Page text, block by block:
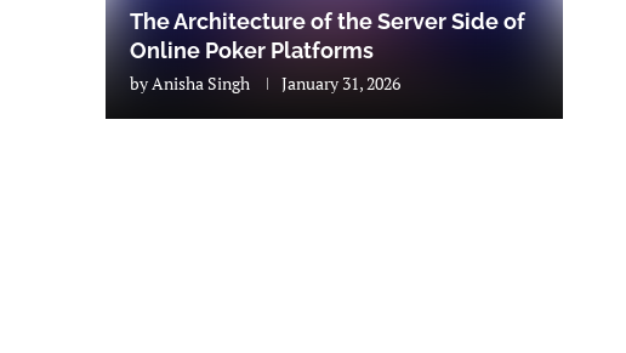
The Architecture of the Server Side of
Online Poker Platforms
byAnisha Singh January 31, 2026